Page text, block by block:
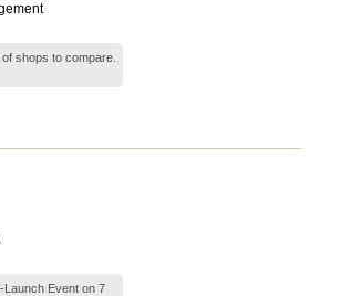
shops to compare.
Event on 7